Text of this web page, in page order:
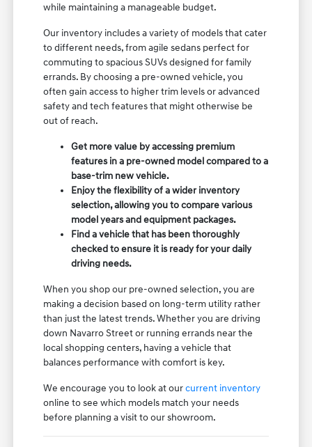
while maintaining a manageable budget.
Our inventory includes a variety of models that cater
to different needs, from agile sedans perfect for
commuting to spacious SUVs designed for family
errands. By choosing a pre-owned vehicle, you
often gain access to higher trim levels or advanced
safety and tech features that might otherwise be
out of reach.
Get more value by accessing premium
features in a pre-owned model compared to a
base-trim new vehicle.
Enjoy the flexibility of a wider inventory
selection, allowing you to compare various
model years and equipment packages.
Find a vehicle that has been thoroughly
checked to ensure it is ready for your daily
driving needs.
When you shop our pre-owned selection, you are
making a decision based on long-term utility rather
than just the latest trends. Whether you are driving
down Navarro Street or running errands near the
local shopping centers, having a vehicle that
balances performance with comfort is key.
We encourage you to look at ourcurrent inventory
online to see which models match your needs
before planning a visit to our showroom.